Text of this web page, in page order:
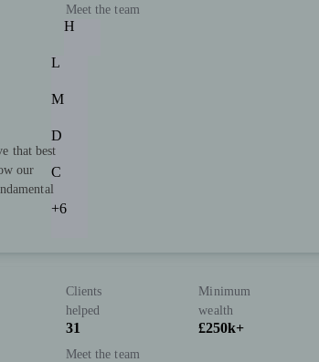
that best
our
Meet the team
H
L
M
D
C
+6
Clients
helped
31
Minimum
wealth
£250k+
Meet the team